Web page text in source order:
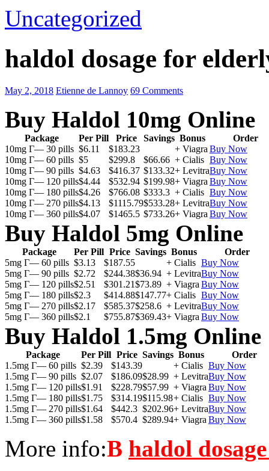
Uncategorized
haldol dosage for
May 2, 2018 Etienne de Lannoy 69 Comments
Buy Haldol 10mg Online
Package Per Pill Price Savings Bonus
Order
10mg Г— 30 pills $6.11 $183.23 + Viagra Buy Now
10mg Г— 60 pills $5 $299.8 $66.66 + Cialis Buy Now
10mg Г— 90 pills $4.63 $416.37 $133.32+ LevitraBuy Now
10mg Г— 120 pills$4.44 $532.94 $199.98+ Viagra Buy Now
10mg Г— 180 pills$4.26 $766.08 $333.3 + Cialis Buy Now
10mg Г— 270 pills$4.13 $1115.79$533.28+ LevitraBuy Now
10mg Г— 360 pills$4.07 $1465.5 $733.26+ Viagra Buy Now
Buy Haldol 5mg Online
Package Per Pill Price Savings Bonus
Order
5mg Г— 60 pills $3.13 $187.55 + Cialis Buy Now
5mg Г— 90 pills $2.72 $244.38$36.94 + LevitraBuy Now
5mg Г— 120 pills$2.51 $301.21$73.89 + Viagra Buy Now
5mg Г— 180 pills$2.3 $414.88$147.77+ Cialis Buy Now
5mg Г— 270 pills$2.17 $585.37$258.6 + LevitraBuy Now
5mg Г— 360 pills$2.1 $755.87$369.43+ Viagra Buy Now
Buy Haldol 1.5mg Online
Package Per Pill Price Savings Bonus
Order
1.5mg Г— 60 pills $2.39 $143.39 + Cialis Buy Now
1.5mg Г— 90 pills $2.07 $186.09$28.99 + LevitraBuy Now
1.5mg Г— 120 pills$1.91 $228.79$57.99 + Viagra Buy Now
1.5mg Г— 180 pills$1.75 $314.19$115.98+ Cialis Buy Now
1.5mg Г— 270 pills$1.64 $442.3 $202.96+ LevitraBuy Now
1.5mg Г— 360 pills$1.58 $570.4 $289.94+ Viagra Buy Now
More info:В haldol